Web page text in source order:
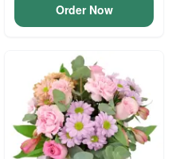
Order Now